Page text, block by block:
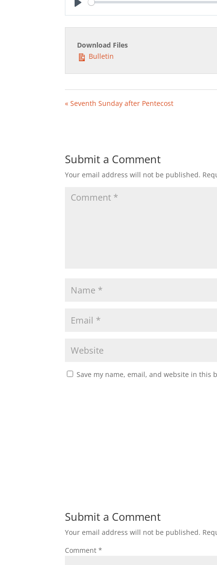
Download Files
Bulletin
« Seventh Sunday after Pentecost
Submit a Comment
Your email address will not be published.
Save my name, email, and website in
Submit a Comment
Your email address will not be published.
Comment*